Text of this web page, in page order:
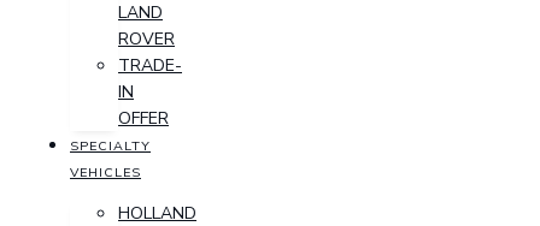
LAND
ROVER
TRADE-
IN
OFFER
SPECIALTY
VEHICLES
HOLLAND